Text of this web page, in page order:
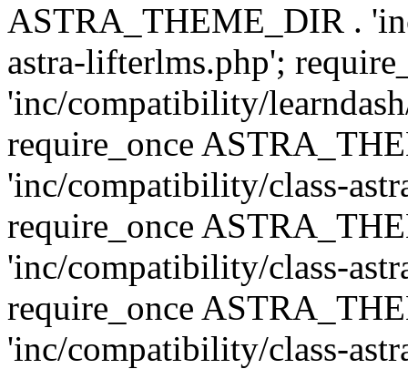
ASTRA_THEME_DIR .
astra-lifterlms.php';
'inc/compatibility/
require_once
'inc/compatibility/class-
require_once
'inc/compatibility/class-
require_once
'inc/compatibility/class-